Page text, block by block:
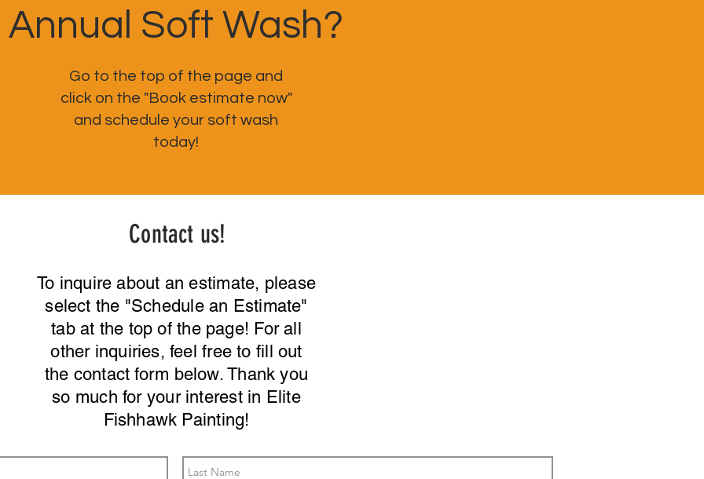
Annual Soft Wash?
Go to the top of the page and
click on the "Book estimate now"
and schedule your soft wash
today!
Contact us!
To inquire about an estimate, please
select the "Schedule an Estimate"
tab at the top of the page! For all
other inquiries, feel free to fill out
the contact form below. Thank you
so much for your interest in Elite
Fishhawk Painting!